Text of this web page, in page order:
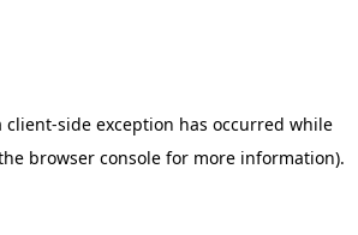
client-side exception has occurred while
browser consolefor more information).